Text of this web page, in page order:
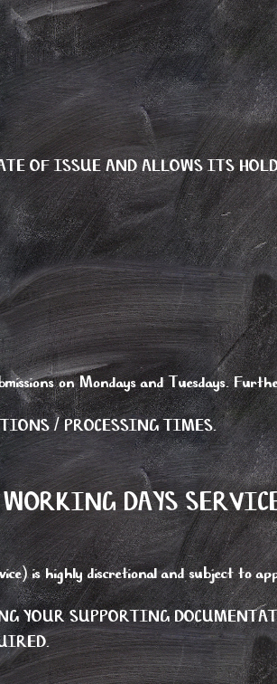
OF ISSUE AND ALLOWS ITS
on Mondays and Tuesdays.
/ PROCESSING TIMES.
DAYS
is highly discretional and subject to
YOUR SUPPORTING